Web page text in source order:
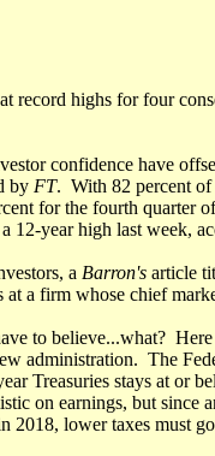
record highs for four
confidence have
by FT. With 82 percent of
for the fourth quarter
12-year high last week,
a Barron'sarticle
a firm whose chief
to believe...what?
administration. The
Treasuries stays at or
on earnings, but since
2018, lower taxes must